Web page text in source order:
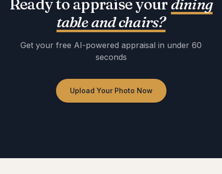
Ready to appraise yourdining
table and chairs?
Get your free AI-powered appraisal in under 60
seconds
Upload Your Photo Now